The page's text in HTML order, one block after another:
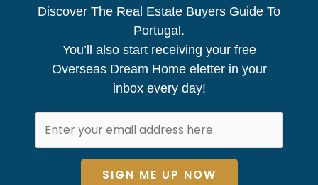
Discover The Real Estate Buyers Guide To
Portugal.
You’ll also start receiving your free
Overseas Dream Home eletter in your
inbox every day!
SIGN ME UP NOW